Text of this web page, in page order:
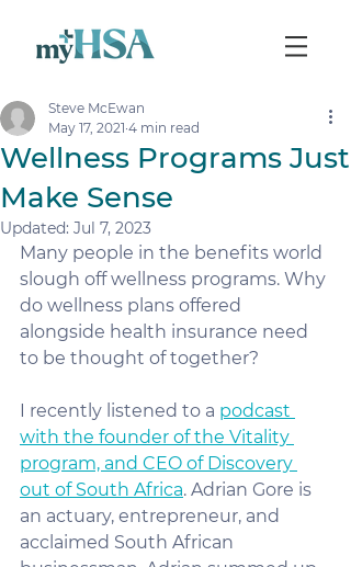
Wellness Programs Just
Make Sense
Steve McEwan
May 17, 2021 4 min read
Updated: Jul 7, 2023
Many people in the benefits world
slough off wellness programs. Why
do wellness plans offered
alongside health insurance need
to be thought of together?
I recently listened to a podcast
with the founder of the Vitality
program, and CEO of Discovery
out of South Africa. Adrian Gore is
an actuary, entrepreneur, and
acclaimed South African